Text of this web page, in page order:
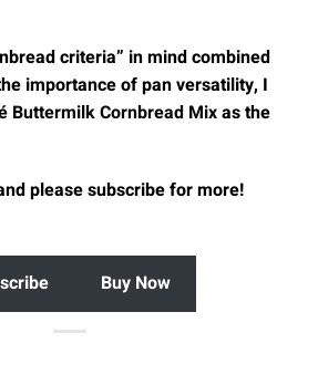
criteria” in mind combined
importance of pan versatility, I
Buttermilk Cornbread Mixas the
please subscribe for more!
Buy Now